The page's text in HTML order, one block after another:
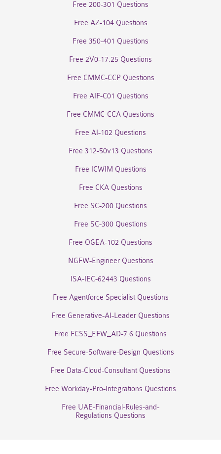
Free 200-301 Questions
Free AZ-104 Questions
Free 350-401 Questions
Free 2V0-17.25 Questions
Free CMMC-CCP Questions
Free AIF-C01 Questions
Free CMMC-CCA Questions
Free AI-102 Questions
Free 312-50v13 Questions
Free ICWIM Questions
Free CKA Questions
Free SC-200 Questions
Free SC-300 Questions
Free OGEA-102 Questions
NGFW-Engineer Questions
ISA-IEC-62443 Questions
Free Agentforce Specialist Questions
Free Generative-AI-Leader Questions
Free FCSS_EFW_AD-7.6 Questions
Free Secure-Software-Design Questions
Free Data-Cloud-Consultant Questions
Free Workday-Pro-Integrations Questions
Free UAE-Financial-Rules-and-
Regulations Questions